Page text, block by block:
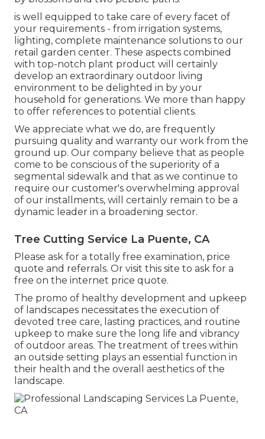
is well equipped to take care of every facet of
your requirements - from irrigation systems,
lighting, complete maintenance solutions to our
retail garden center. These aspects combined
with top-notch plant product will certainly
develop an extraordinary outdoor living
environment to be delighted in by your
household for generations. We more than happy
to offer references to potential clients.
We appreciate what we do, are frequently
pursuing quality and warranty our work from the
ground up. Our company believe that as people
come to be conscious of the superiority of a
segmental sidewalk and that as we continue to
require our customer's overwhelming approval
of our installments, will certainly remain to be a
dynamic leader in a broadening sector.
Tree Cutting Service La Puente, CA
Please ask for a totally free examination, price
quote and referrals. Or visit this site to ask for a
free on the internet price quote.
The promo of healthy development and upkeep
of landscapes necessitates the execution of
devoted tree care, lasting practices, and routine
upkeep to make sure the long life and vibrancy
of outdoor areas. The treatment of trees within
an outside setting plays an essential function in
their health and the overall aesthetics of the
landscape.